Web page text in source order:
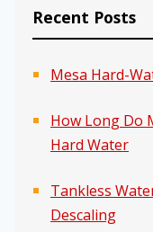
Recent Posts
Mesa Hard-
How Long Do
Hard Water
Tankless
Descaling